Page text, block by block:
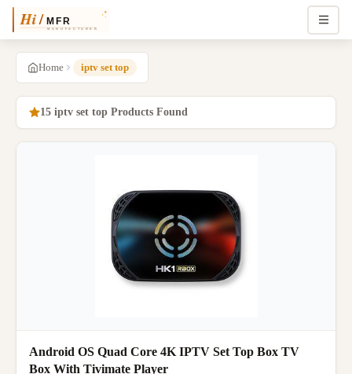
Home iptv set top
15 iptv set top Products Found
Android OS Quad Core 4K IPTV Set Top Box TV
Box With Tivimate Player